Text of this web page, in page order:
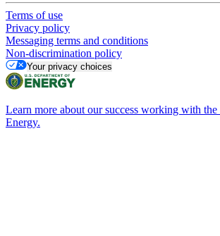
Terms of use
Privacy policy
Messaging terms and conditions
Non-discrimination policy
Your privacy choices
Learn more about our success working with
Energy.